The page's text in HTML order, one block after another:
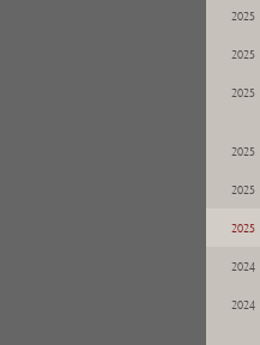
2025
2025
2025
2025
2025
2025
2024
2024